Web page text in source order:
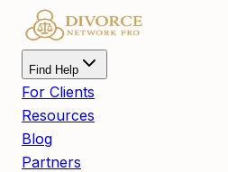
Find Help
For Clients
Resources
Blog
Partners